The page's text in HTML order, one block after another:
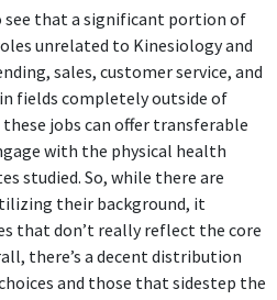
to grow in the sports and
and dependable critical
that identify possible
to solve problems and
strategies implemented for a
and resilient leader with a
motivated personality, and
with and without pressure,
exceptional deliverables
that a significant portion of
unrelated to Kinesiology and
sales, customer service, and
fields completely outside of
jobs can offer transferable
with the physical health
studied. So, while there are
their background, it
that don’t really reflect the core
there’s a decent distribution
and those that sidestep the